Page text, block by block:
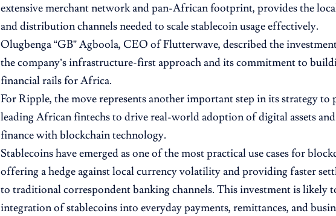
extensive merchant network and pan-African footprint, provides the
and distribution channels needed to scale stablecoin usage effectively.
Olugbenga “GB” Agboola, CEO of Flutterwave, described the
the company’s infrastructure-first approach and its commitment to
financial rails for Africa.
For Ripple, the move represents another important step in its strategy
leading African fintechs to drive real-world adoption of digital assets
finance with blockchain technology.
Stablecoins have emerged as one of the most practical use cases for
offering a hedge against local currency volatility and providing faster
to traditional correspondent banking channels. This investment is likely
integration of stablecoins into everyday payments, remittances, and